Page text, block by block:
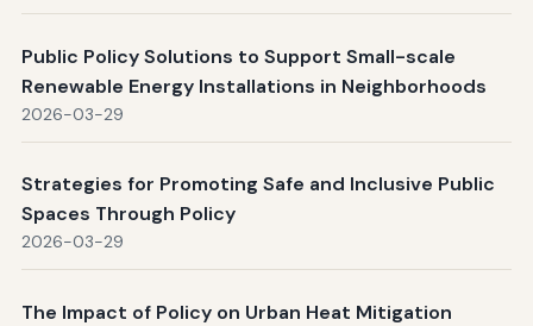
Public Policy Solutions to Support Small-scale
Renewable Energy Installations in Neighborhoods
2026-03-29
Strategies for Promoting Safe and Inclusive Public
Spaces Through Policy
2026-03-29
The Impact of Policy on Urban Heat Mitigation